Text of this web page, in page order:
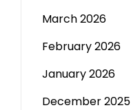
March 2026
February 2026
January 2026
December 2025